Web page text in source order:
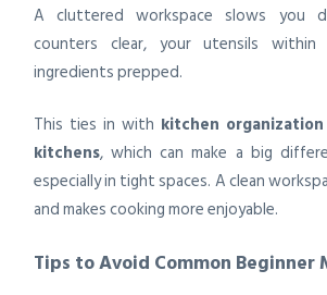
A cluttered workspace slows you
counters clear, your utensils within
ingredients prepped.
This ties in with kitchen
kitchens, which can make a big
especially in tight spaces. A clean
and makes cooking more enjoyable.
Tips to Avoid Common Beginner